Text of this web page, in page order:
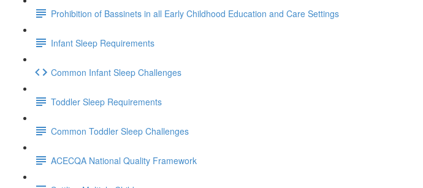
Prohibition of Bassinets in all Early Childhood Education and Care Settings
Infant Sleep Requirements
Common Infant Sleep Challenges
Toddler Sleep Requirements
Common Toddler Sleep Challenges
ACECQA National Quality Framework